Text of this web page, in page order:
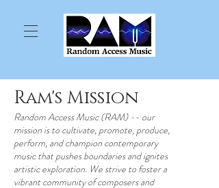
Ram's Mission
Random Access Music (RAM) -- our
mission is to cultivate, promote, produce,
perform, and champion contemporary
music that pushes boundaries and ignites
artistic exploration. We strive to foster a
vibrant community of composers and